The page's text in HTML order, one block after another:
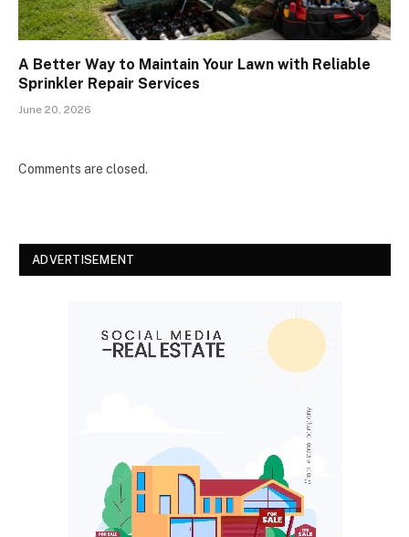
A Better Way to Maintain Your Lawn with Reliable
Sprinkler Repair Services
June 20, 2026
Comments are closed.
ADVERTISEMENT